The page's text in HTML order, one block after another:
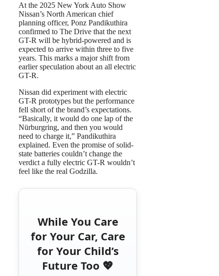
At the 2025 New York Auto Show
Nissan’s North American chief
planning officer, Ponz Pandikuthira
confirmed to The Drive that the next
GT-R will be hybrid-powered and is
expected to arrive within three to five
years. This marks a major shift from
earlier speculation about an all electric
GT-R.
Nissan did experiment with electric
GT-R prototypes but the performance
fell short of the brand’s expectations.
“Basically, it would do one lap of the
Nürburgring, and then you would
need to charge it,” Pandikuthira
explained. Even the promise of solid-
state batteries couldn’t change the
verdict a fully electric GT-R wouldn’t
feel like the real Godzilla.
While You Care
for Your Car, Care
for Your Child’s
Future Too 💖